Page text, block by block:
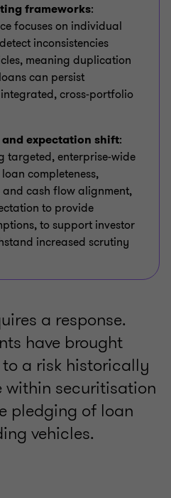
frameworks:
focuses on individual
inconsistencies
meaning duplication
can persist
cross-portfolio
expectation shift:
targeted, enterprise-wide
completeness,
cash flow alignment,
to provide
to support investor
increased scrutiny
a response.
have brought
a risk historically
within securitisation
pledging of loan
vehicles.